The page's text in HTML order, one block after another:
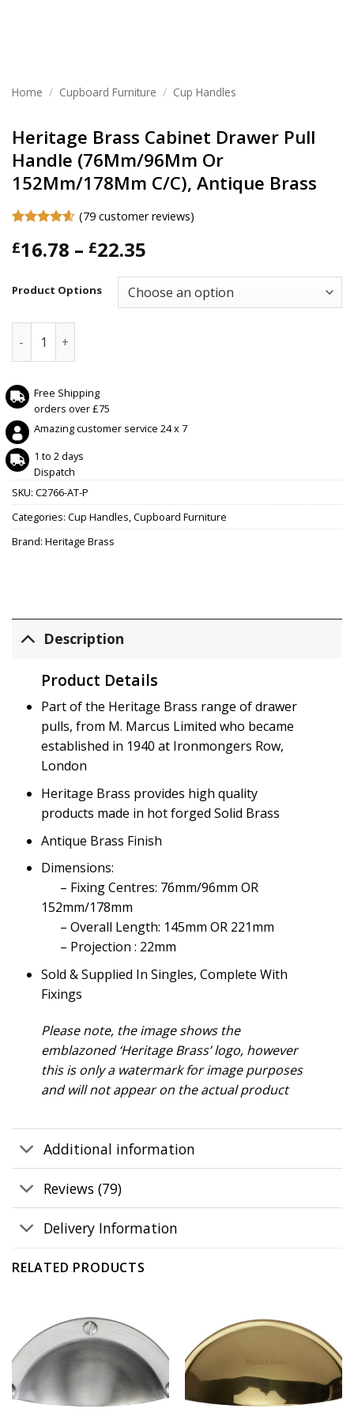
Home / Cupboard Furniture / Cup Handles
Heritage Brass Cabinet Drawer Pull
Handle (76Mm/96Mm Or
152Mm/178Mm C/C), Antique Brass
out of 5
based on
ratings
(79customer reviews)
£16.78 – £22.35
£16.78
through
Product Options
Free Shipping
orders over £75
Amazing customer service 24 x 7
1 to 2 days
Dispatch
SKU: C2766-AT-P
Categories: Cup Handles,Cupboard Furniture
Brand: Heritage Brass
Description
Product Details
Part of the Heritage Brass range of drawer
pulls, from M. Marcus Limited who became
established in 1940 at Ironmongers Row,
London
Heritage Brass provides high quality
products made in hot forged Solid Brass
Antique Brass Finish
Dimensions:
– Fixing Centres: 76mm/96mm OR
152mm/178mm
– Overall Length: 145mm OR 221mm
– Projection : 22mm
Sold & Supplied In Singles, Complete With
Fixings
Please note, the image shows the
emblazoned ‘Heritage Brass’ logo, however
this is only a watermark for image purposes
and will not appear on the actual product
Additional information
Reviews (79)
Delivery Information
RELATED PRODUCTS